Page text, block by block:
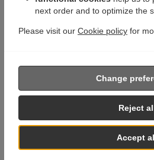
next order and to optimize the
Please visit our Cookie policy for
Accept
Reject
Change